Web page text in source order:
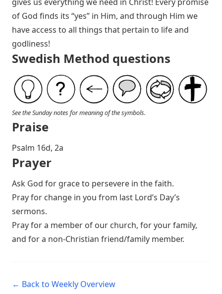
of God finds its “yes” in Him, and through Him we
have access to all things that pertain to life and
godliness!
Swedish Method questions
See the Sunday notes for meaning of the symbols.
Praise
P salm 16d, 2a
Prayer
Ask God for grace to persevere in the faith.
Pray for change in you from last Lord’s Day’s
sermons.
Pray for a member of our church, for your family,
and for a non-Christian friend/family member.
← Back to Weekly Overview